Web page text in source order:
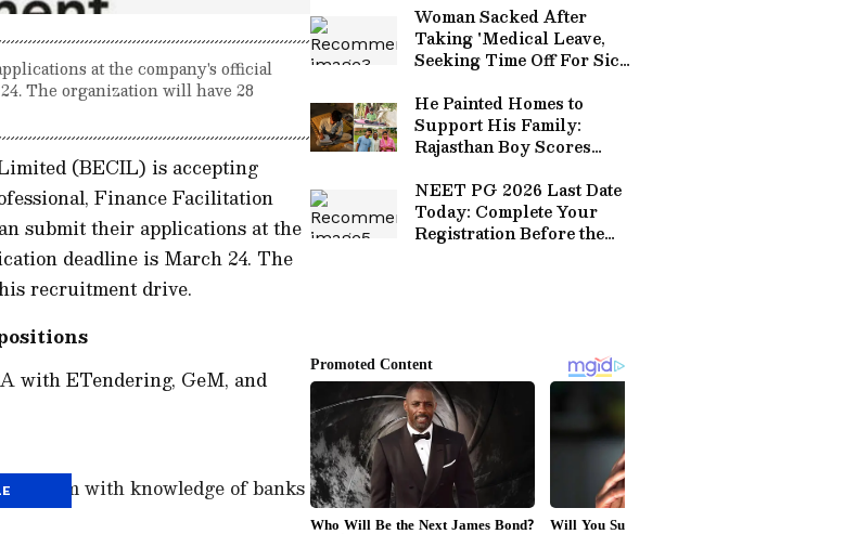
at the company's official
The organization will have 28
(BECIL) is accepting
Finance Facilitation
submit their applications at the
deadline is March 24. The
recruitment drive.
with ETendering, GeM, and
BCom with knowledge of banks
Praise (WATCH)
Woman Sacked After
Taking 'Medical Leave,
Seeking Time Off For Sick
Outside Tech Mahindra
Office
He Painted Homes to
Support His Family:
Rajasthan Boy Scores
2026
NEET PG 2026 Last Date
Today: Complete Your
Registration Before the